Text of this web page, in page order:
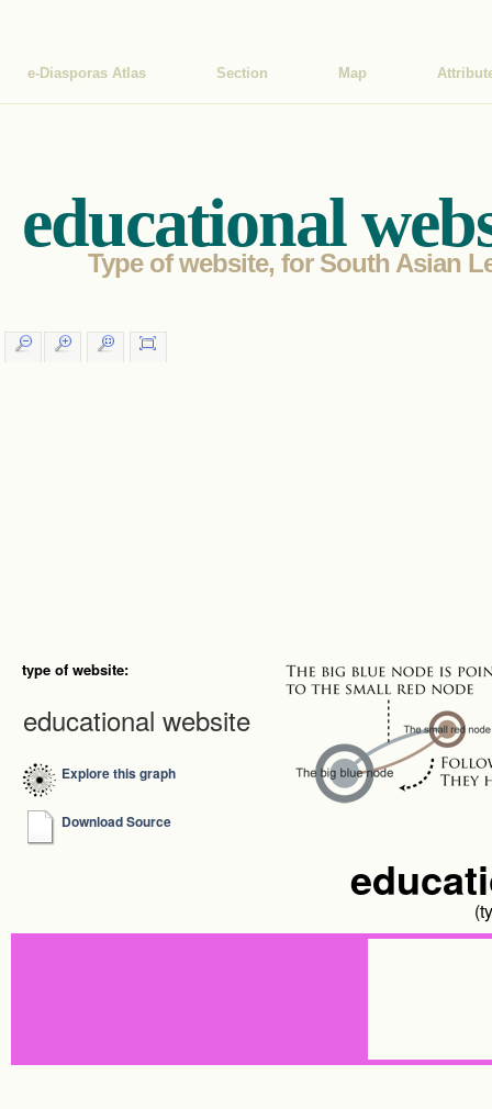
e-Diasporas Atlas Section Map
educational
Type of website, for South Asian
type of website:
educational website
Explore this graph
Download Source